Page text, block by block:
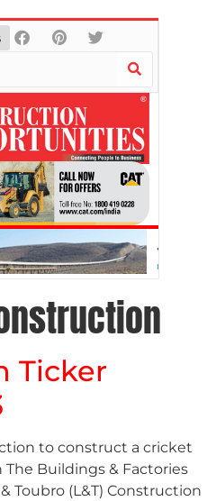
Ticker
to construct a cricket
Buildings & Factories
Toubro (L&T) Construction